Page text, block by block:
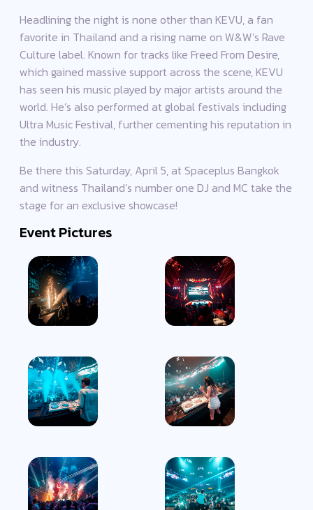
Headlining the night is none other than KEVU, a fan
favorite in Thailand and a rising name on W&W’s Rave
Culture label. Known for tracks like Freed From Desire,
which gained massive support across the scene, KEVU
has seen his music played by major artists around the
world. He’s also performed at global festivals including
Ultra Music Festival, further cementing his reputation in
the industry.
Be there this Saturday, April 5, at Spaceplus Bangkok
and witness Thailand’s number one DJ and MC take the
stage for an exclusive showcase!
Event Pictures